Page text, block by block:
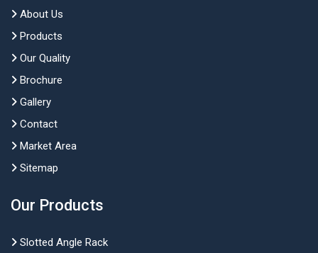
About Us
Products
Our Quality
Brochure
Gallery
Contact
Market Area
Sitemap
Our Products
Slotted Angle Rack